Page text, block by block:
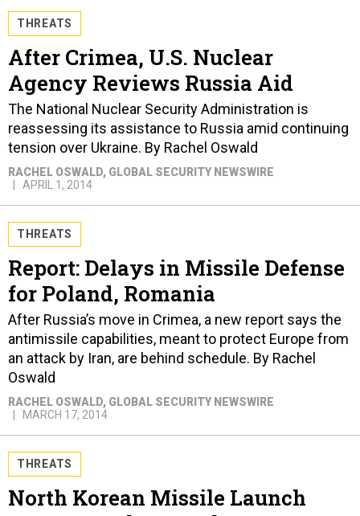
THREATS
After Crimea, U.S. Nuclear
Agency Reviews Russia Aid
The National Nuclear Security Administration is
reassessing its assistance to Russia amid continuing
tension over Ukraine. By Rachel Oswald
RACHEL OSWALD, GLOBAL SECURITY NEWSWIRE
APRIL 1, 2014
THREATS
Report: Delays in Missile Defense
for Poland, Romania
After Russia’s move in Crimea, a new report says the
antimissile capabilities, meant to protect Europe from
an attack by Iran, are behind schedule. By Rachel
Oswald
RACHEL OSWALD, GLOBAL SECURITY NEWSWIRE
MARCH 17, 2014
THREATS
North Korean Missile Launch